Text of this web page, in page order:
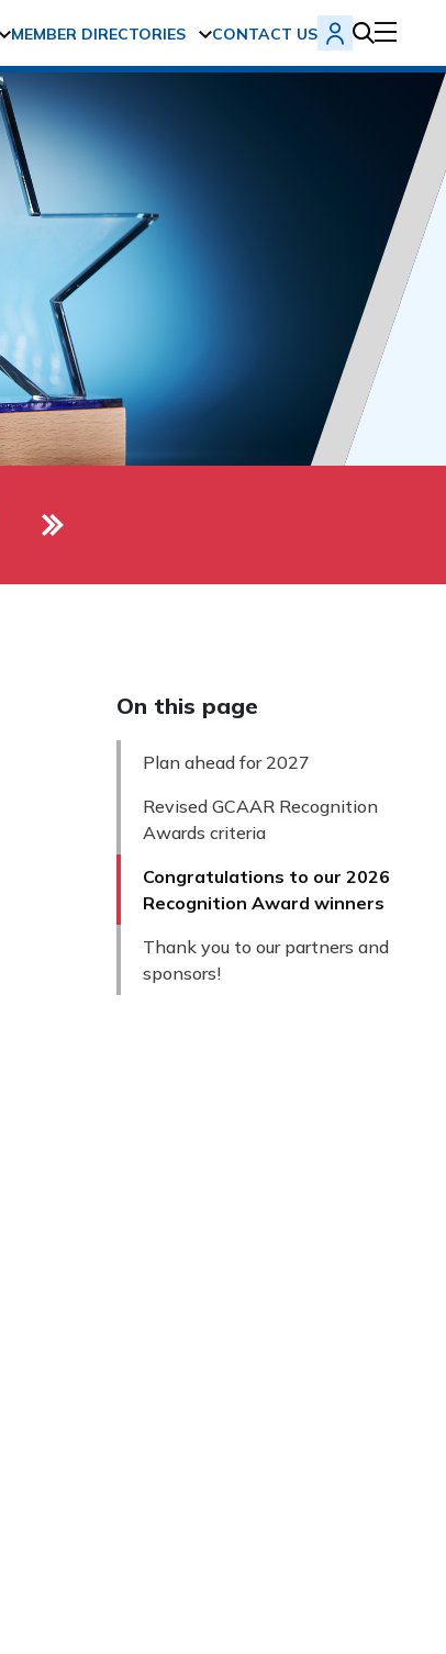
MEMBER DIRECTORIES CONTACT US
On this page
Plan ahead for 2027
Revised GCAAR Recognition
Awards criteria
Congratulations to our 2026
Recognition Award winners
Thank you to our partners and
sponsors!